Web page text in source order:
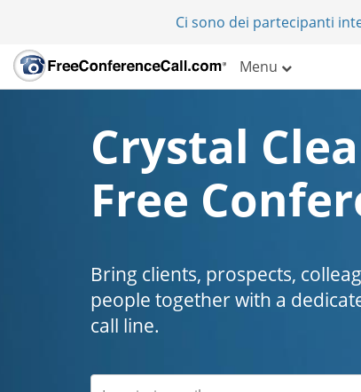
Ci sono dei partecipanti
Menu
Crystal
Free
Bring clients, prospects,
people together with a
call line.